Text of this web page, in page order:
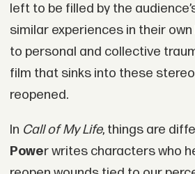
left to be filled by the
similar experiences in their
to personal and collective
film that sinks into these
reopened.
In Call of My Life, things are
Power writes characters who